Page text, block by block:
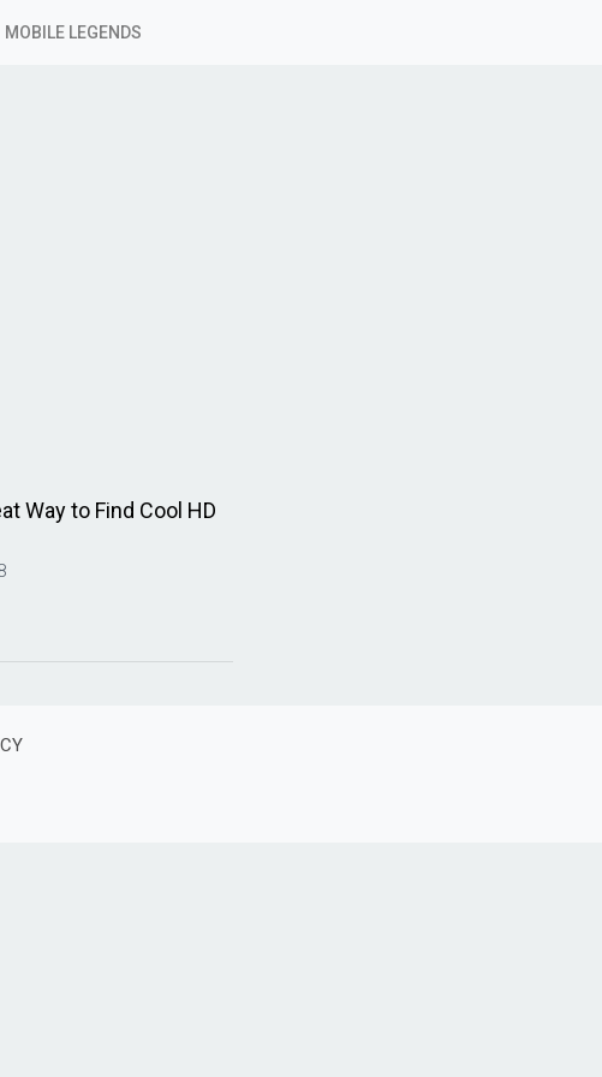
MOBILE LEGENDS
Way to Find Cool HD